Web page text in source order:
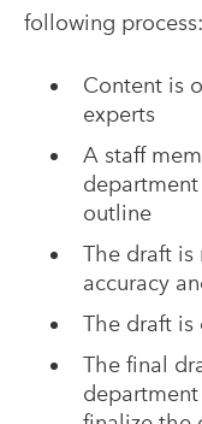
following process:
Content is
experts
A staff
outline
The draft is
accuracy
The draft
The final